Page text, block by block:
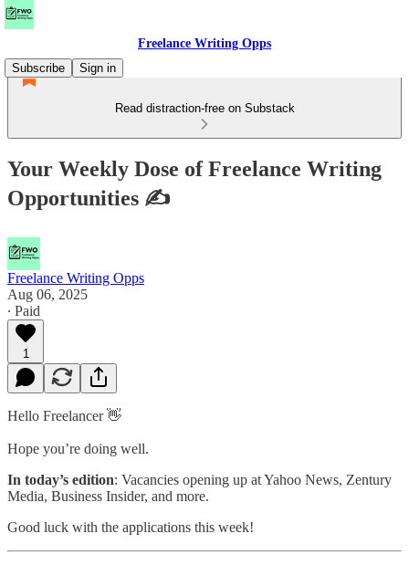
Freelance Writing Opps
Subscribe
Sign in
Read distraction-free on Substack
Your Weekly Dose of Freelance Writing
Opportunities ✍
Freelance Writing Opps
Aug 06, 2025
∙ Paid
1
Hello Freelancer 👋
Hope you’re doing well.
In today’s edition: Vacancies opening up at Yahoo News, Zentury
Media, Business Insider, and more.
Good luck with the applications this week!